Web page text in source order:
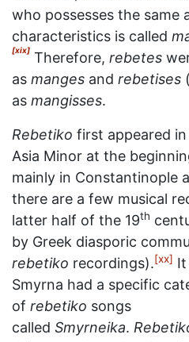
who possesses the same
characteristics is called
[xix] Therefore, rebetes
as manges and rebetises
as mangisses.
Rebetiko first appeared
Asia Minor at the
mainly in Constantinople
there are a few musical
latter half of the 19th
by Greek diasporic
rebetiko recordings).[xx]
Smyrna had a specific
of rebetiko songs
called Smyrneika.